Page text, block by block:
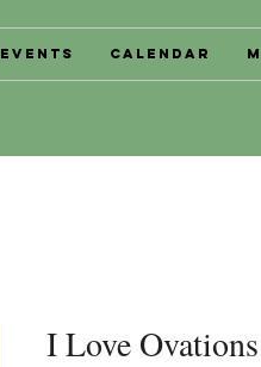
Events Calendar
I Love